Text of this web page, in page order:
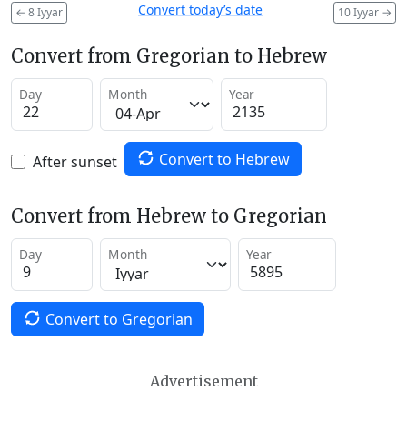
← 8 Iyyar 10 Iyyar →
Convert today’s date
Convert from Gregorian to Hebrew
Day Month Year
After sunset Convert to Hebrew
Convert from Hebrew to Gregorian
Day Month Year
Convert to Gregorian
Advertisement